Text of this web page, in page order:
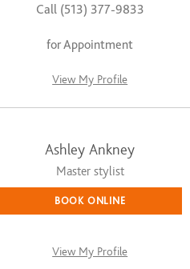
Call (513) 377-9833
for Appointment
View My Profile
Ashley Ankney
Master stylist
BOOK ONLINE
View My Profile